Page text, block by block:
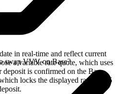
in real-time and reflect current
a variable rate quote, which uses
is confirmed on the Base
locks the displayed rate for 15
swap VVV on Base?